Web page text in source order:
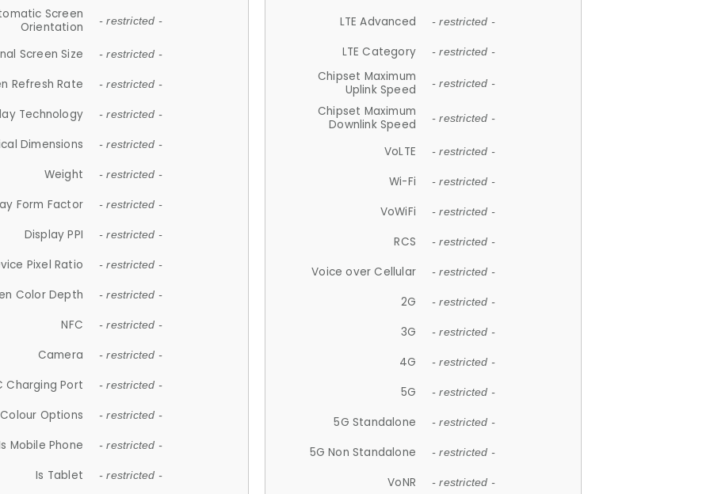
Screen
Orientation
- restricted -
Screen Size - restricted -
Refresh Rate - restricted -
Technology - restricted -
Dimensions - restricted -
Weight - restricted -
Form Factor - restricted -
Display PPI - restricted -
Pixel Ratio - restricted -
Color Depth - restricted -
NFC - restricted -
Camera - restricted -
Charging Port - restricted -
Colour Options - restricted -
Mobile Phone - restricted -
Is Tablet - restricted -
LTE Advanced - restricted -
LTE Category - restricted -
Chipset Maximum
Uplink Speed
- restricted -
Chipset Maximum
Downlink Speed
- restricted -
VoLTE - restricted -
Wi-Fi - restricted -
VoWiFi - restricted -
RCS - restricted -
Voice over Cellular - restricted -
2G - restricted -
3G - restricted -
4G - restricted -
5G - restricted -
5G Standalone - restricted -
5G Non Standalone - restricted -
VoNR - restricted -